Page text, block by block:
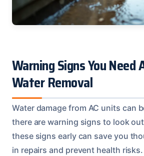
Warning Signs You Need
Water Removal
Water damage from AC units can
there are warning signs to look
these signs early can save you
in repairs and prevent health